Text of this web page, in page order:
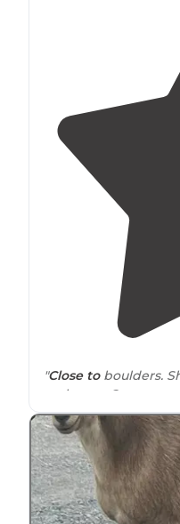
"Close toboulders. Shady. Level. Sunny for
recharge. Open
grasssurroundthe
"If you can get back